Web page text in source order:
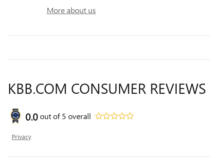
More about us
KBB.COM CONSUMER REVIEWS
0.0out of5 overall
Privacy